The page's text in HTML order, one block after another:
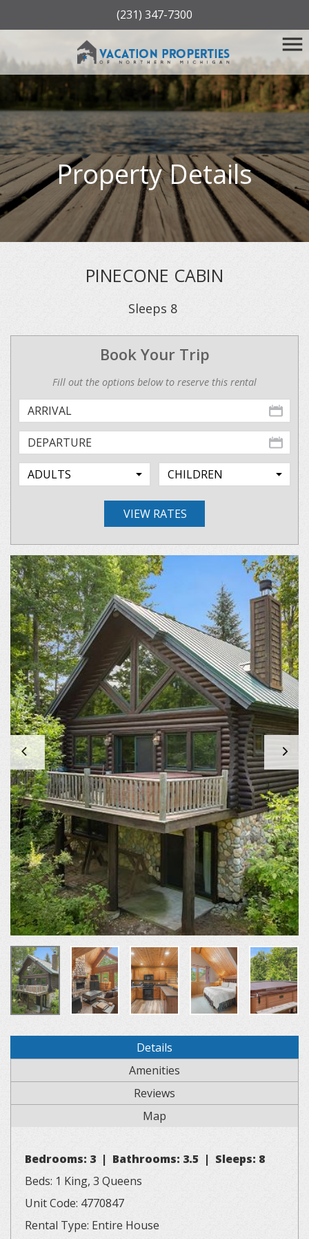
(231) 347-7300
Property Details
PINECONE CABIN
Sleeps 8
Book Your Trip
Fill out the options below to reserve this rental
VIEW RATES
Details
Amenities
Reviews
Map
Bedrooms: 3 | Bathrooms: 3.5 | Sleeps: 8
Beds: 1 King, 3 Queens
Unit Code: 4770847
Rental Type: Entire House